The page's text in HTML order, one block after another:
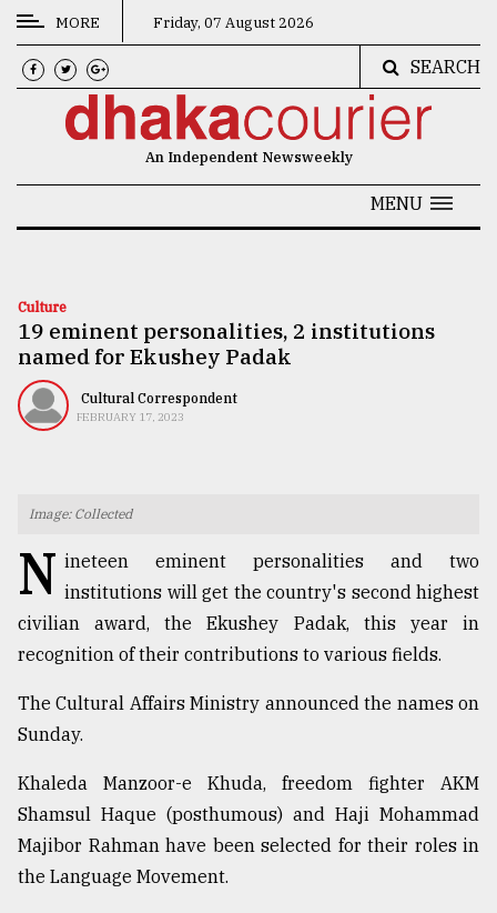
CATEGORIES
News
Technology
Nature
Human
Top
agrochemical
company
ready
MORE Friday, 07 August 2026
SEARCH
An Independent Newsweekly
MENU
Culture
19 eminent personalities, 2 institutions
named for Ekushey Padak
Cultural Correspondent
FEBRUARY 17, 2023
Image: Collected
N ineteen eminent personalities and two
institutions will get the country's second highest
civilian award, the Ekushey Padak, this year in
recognition of their contributions to various fields.
The Cultural Affairs Ministry announced the names on
Sunday.
Khaleda Manzoor-e Khuda, freedom fighter AKM
Shamsul Haque (posthumous) and Haji Mohammad
Majibor Rahman have been selected for their roles in
the Language Movement.